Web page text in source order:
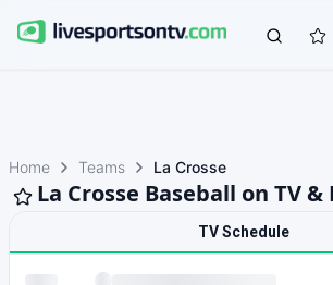
Home Teams La Crosse
La Crosse Baseball on TV
TV Schedule